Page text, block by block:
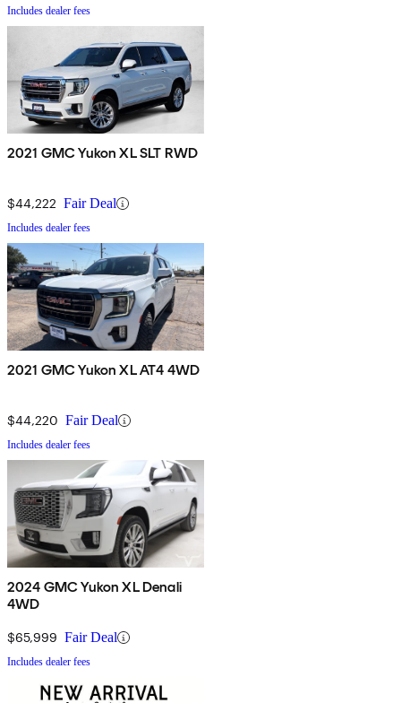
Includes dealer fees
2021 GMC Yukon XL SLT RWD
$44,222 Fair Deal
Includes dealer fees
2021 GMC Yukon XL AT4 4WD
$44,220 Fair Deal
Includes dealer fees
2024 GMC Yukon XL Denali
4WD
$65,999 Fair Deal
Includes dealer fees